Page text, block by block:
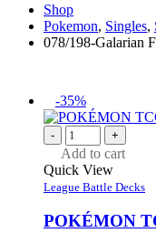
Shop
Pokemon, Singles,
078/198-Galarian
-35%
- +
Add to cart
Quick View
League Battle Decks
POKÉMON